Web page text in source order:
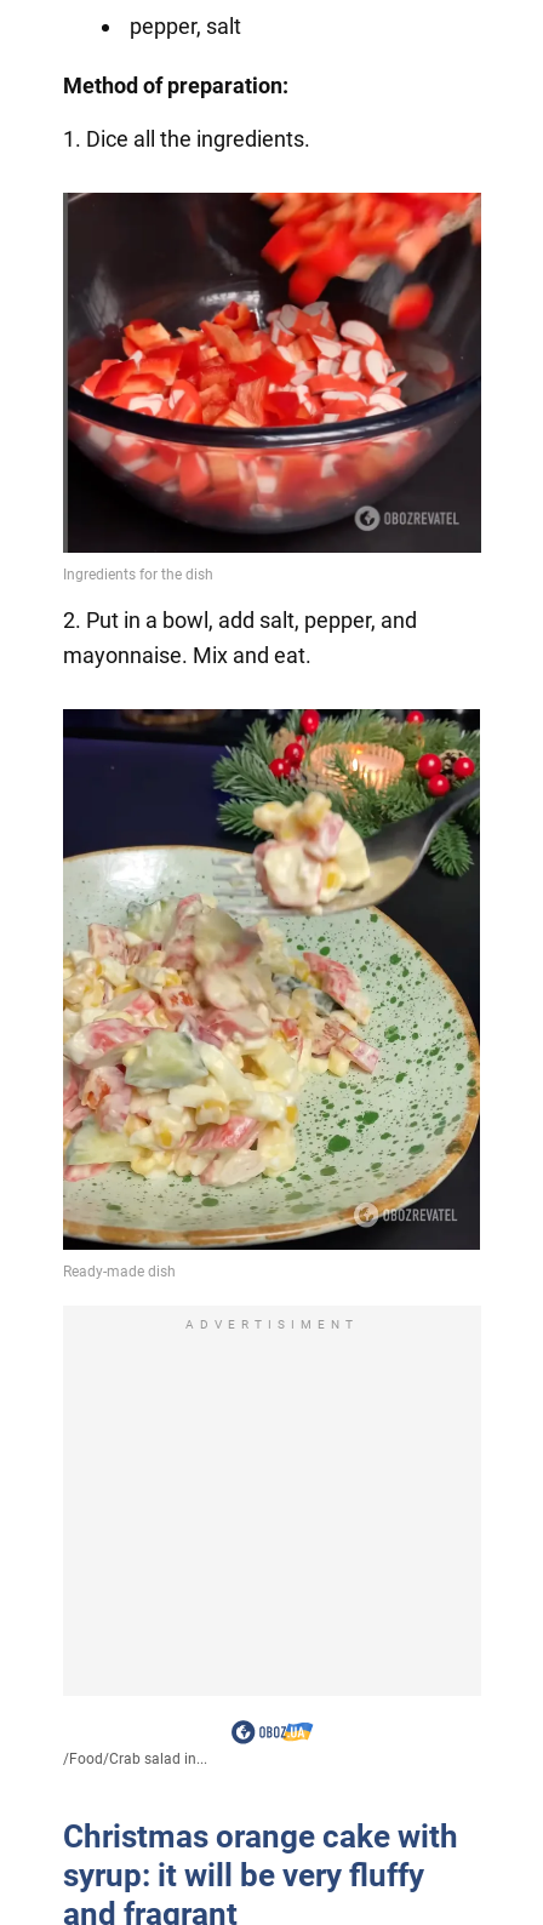
pepper, salt
Method of preparation:
1. Dice all the ingredients.
2. Put in a bowl, add salt, pepper, and
mayonnaise. Mix and eat.
ADVERTISIMENT
/Food/Crab salad in...
Christmas orange cake with
syrup: it will be very fluffy
and fragrant